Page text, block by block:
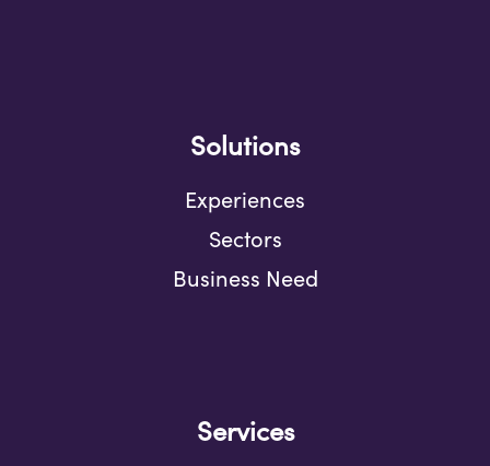
Solutions
Experiences
Sectors
Business Need
Services